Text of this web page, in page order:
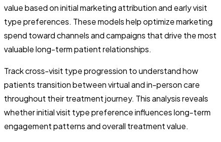
value based on initial marketing attribution and early visit
type preferences. These models help optimize marketing
spend toward channels and campaigns that drive the most
valuable long-term patient relationships.
Track cross-visit type progression to understand how
patients transition between virtual and in-person care
throughout their treatment journey. This analysis reveals
whether initial visit type preference influences long-term
engagement patterns and overall treatment value.